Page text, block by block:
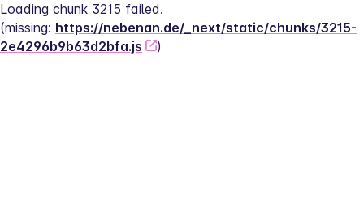
Loading chunk 3215 failed.
(missing: https://nebenan.de/_next/static/chunks/3215-
2e4296b9b63d2bfa.js
)